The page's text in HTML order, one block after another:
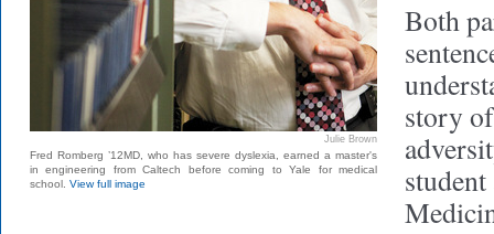
Julie Brown
Fred Romberg ’12MD, who has severe dyslexia, earned a master's
in engineering from Caltech before coming to Yale for medical
school. View full image
Both
story